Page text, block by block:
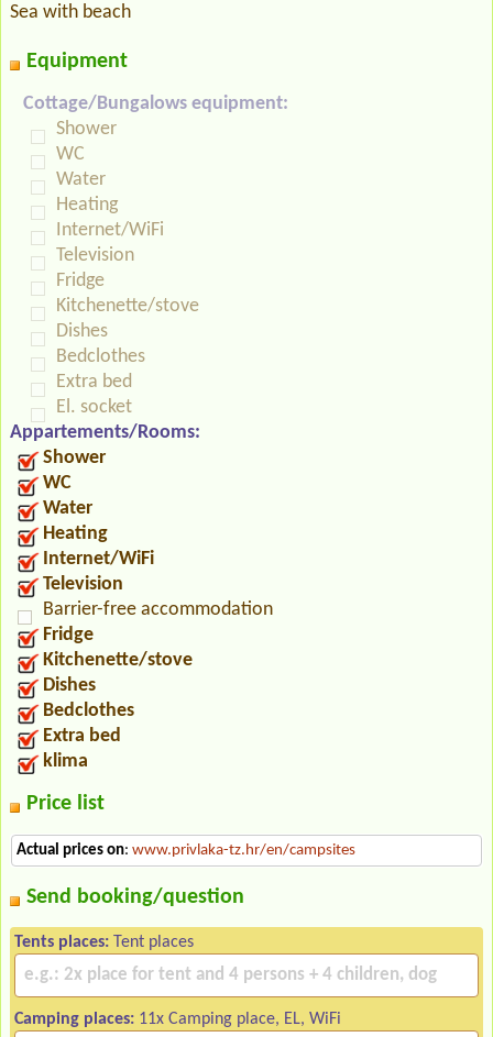
Sea with beach
Equipment
Cottage/Bungalows equipment:
Shower
WC
Water
Heating
Internet/WiFi
Television
Fridge
Kitchenette/stove
Dishes
Bedclothes
Extra bed
El. socket
Appartements/Rooms:
Shower
WC
Water
Heating
Internet/WiFi
Television
Barrier-free accommodation
Fridge
Kitchenette/stove
Dishes
Bedclothes
Extra bed
klima
Price list
Actual prices on: www.privlaka-tz.hr/en/campsites
Send booking/question
Tents places: Tent places
Camping places: 11x Camping place, EL, WiFi